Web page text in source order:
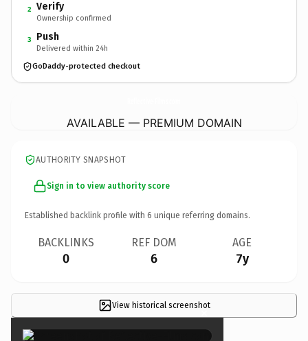
2 Verify
Ownership confirmed
3 Push
Delivered within 24h
GoDaddy-protected checkout
AVAILABLE — PREMIUM DOMAIN
AUTHORITY SNAPSHOT
Sign in to view authority score
Established backlink profile with 6 unique referring domains.
BACKLINKS
0
REF DOM
6
AGE
7y
View historical screenshot
×